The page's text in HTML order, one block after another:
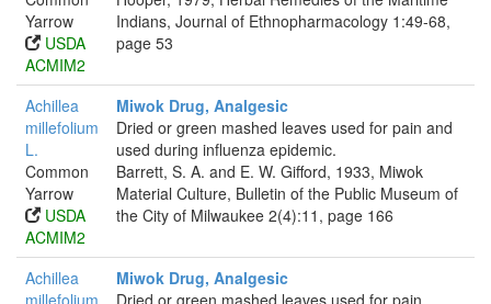
Yarrow
USDA
ACMIM2
Indians, Journal of Ethnopharmacology 1:49-68,
page 53
Achillea
millefolium
L.
Common
Yarrow
USDA
ACMIM2
Miwok Drug, Analgesic
Dried or green mashed leaves used for pain and
used during influenza epidemic.
Barrett, S. A. and E. W. Gifford, 1933, Miwok
Material Culture, Bulletin of the Public Museum of
the City of Milwaukee 2(4):11, page 166
Achillea
millefolium
Miwok Drug, Analgesic
Dried or green mashed leaves used for pain.